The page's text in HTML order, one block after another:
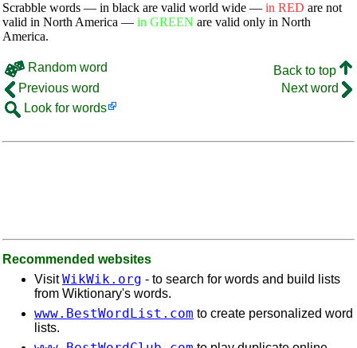
Scrabble words — in black are valid world wide — in RED are not
valid in North America — in GREEN are valid only in North
America.
Random word
Back to top
Previous word
Next word
Look for words
Recommended websites
VisitWikWik.org - to search for words and build lists
from Wiktionary's words.
www.BestWordList.com to create personalized word
lists.